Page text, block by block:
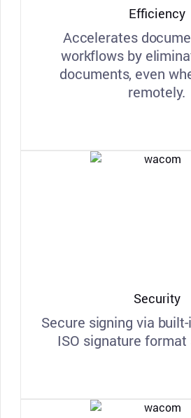
Efficiency
Accelerates
workflows by
documents, even
remotely.
Security
Secure signing via
ISO signature format